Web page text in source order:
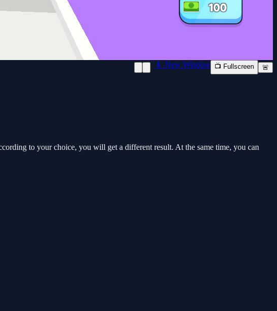
📱 New Window 📺 Fullscreen 🚨
to your choice, you will get a different result. At the same time, you can